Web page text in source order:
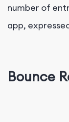
number of
app,
Bounce